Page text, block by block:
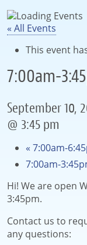
« All Events
This event
7:00am-
September 10,
@ 3:45 pm
« 7:00am-
7:00am-
Hi! We are open
3:45pm.
Contact us to
any questions: